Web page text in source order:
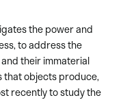
the power and
to address the
their immaterial
that objects produce,
recently to study the